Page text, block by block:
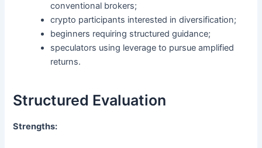
conventional brokers;
crypto participants interested in diversification;
beginners requiring structured guidance;
speculators using leverage to pursue amplified
returns.
Structured Evaluation
Strengths: